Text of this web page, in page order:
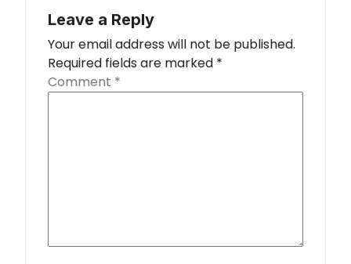
Leave a Reply
Your email address will not be published.
Required fields are marked *
Comment *